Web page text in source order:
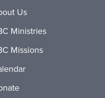
Us
Ministries
Missions